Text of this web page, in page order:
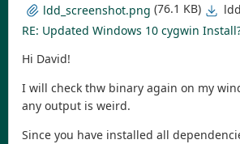
ldd_screenshot.png (76.1 KB)
RE: Updated Windows 10 cygwin
Hi David!
I will check thw binary again on my
any output is weird.
Since you have installed all